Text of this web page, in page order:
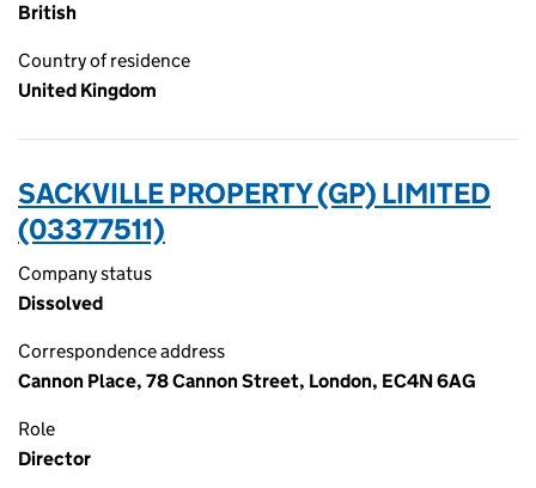
British
Country of residence
United Kingdom
SACKVILLE PROPERTY (GP) LIMITED
(03377511)
Company status
Dissolved
Correspondence address
Cannon Place, 78 Cannon Street, London, EC4N 6AG
Role
Director